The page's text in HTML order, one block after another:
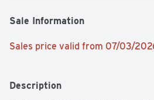
Sale Information
Sales price valid from 07/03/
Description